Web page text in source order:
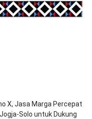
X, Jasa Marga Percepat
Solo untuk Dukung